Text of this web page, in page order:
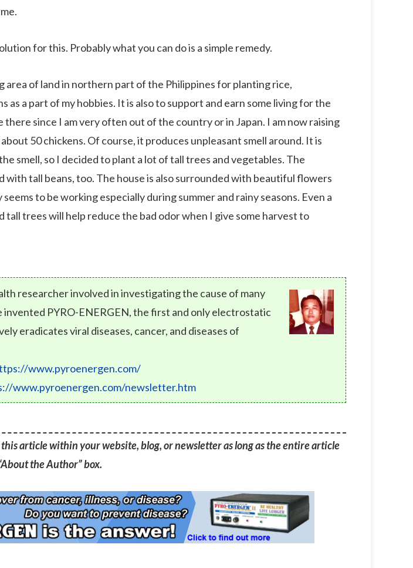
for this. Probably what you can do is a simple remedy.
area of land in northern part of the Philippines for planting rice,
as a part of my hobbies. It is also to support and earn some living for the
there since I am very often out of the country or in Japan. I am now raising
50 chickens. Of course, it produces unpleasant smell around. It is
smell, so I decided to plant a lot of tall trees and vegetables. The
with tall beans, too. The house is also surrounded with beautiful flowers
to be working especially during summer and rainy seasons. Even a
tall trees will help reduce the bad odor when I give some harvest to
researcher involved in investigating the cause of many
invented PYRO-ENERGEN, the first and only electrostatic
eradicates viral diseases, cancer, and diseases of
www.pyroenergen.com/
www.pyroenergen.com/newsletter.htm
article within your website, blog, or newsletter as long as the entire article
the Author” box.